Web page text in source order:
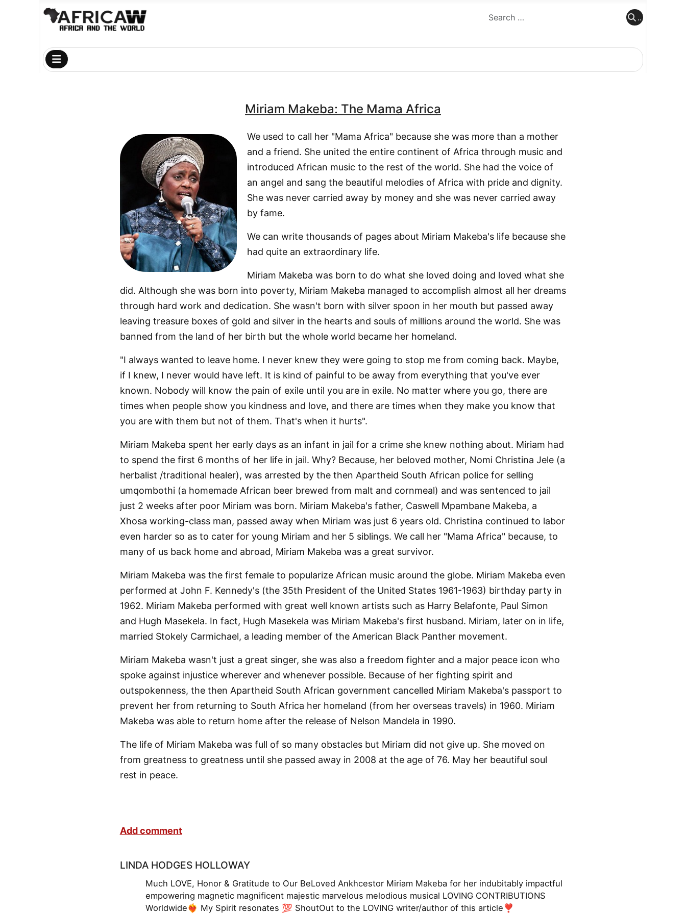
..
Miriam Makeba: The Mama Africa
We used to call her "Mama Africa" because she was more than a mother
and a friend. She united the entire continent of Africa through music and
introduced African music to the rest of the world. She had the voice of
an angel and sang the beautiful melodies of Africa with pride and dignity.
She was never carried away by money and she was never carried away
by fame.
We can write thousands of pages about Miriam Makeba's life because she
had quite an extraordinary life.
Miriam Makeba was born to do what she loved doing and loved what she
did. Although she was born into poverty, Miriam Makeba managed to accomplish almost all her dreams
through hard work and dedication. She wasn't born with silver spoon in her mouth but passed away
leaving treasure boxes of gold and silver in the hearts and souls of millions around the world. She was
banned from the land of her birth but the whole world became her homeland.
"I always wanted to leave home. I never knew they were going to stop me from coming back. Maybe,
if I knew, I never would have left. It is kind of painful to be away from everything that you've ever
known. Nobody will know the pain of exile until you are in exile. No matter where you go, there are
times when people show you kindness and love, and there are times when they make you know that
you are with them but not of them. That's when it hurts".
Miriam Makeba spent her early days as an infant in jail for a crime she knew nothing about. Miriam had
to spend the first 6 months of her life in jail. Why? Because, her beloved mother, Nomi Christina Jele (a
herbalist /traditional healer), was arrested by the then Apartheid South African police for selling
umqombothi (a homemade African beer brewed from malt and cornmeal) and was sentenced to jail
just 2 weeks after poor Miriam was born. Miriam Makeba's father, Caswell Mpambane Makeba, a
Xhosa working-class man, passed away when Miriam was just 6 years old. Christina continued to labor
even harder so as to cater for young Miriam and her 5 siblings. We call her "Mama Africa" because, to
many of us back home and abroad, Miriam Makeba was a great survivor.
Miriam Makeba was the first female to popularize African music around the globe. Miriam Makeba even
performed at John F. Kennedy's (the 35th President of the United States 1961-1963) birthday party in
1962. Miriam Makeba performed with great well known artists such as Harry Belafonte, Paul Simon
and Hugh Masekela. In fact, Hugh Masekela was Miriam Makeba's first husband. Miriam, later on in life,
married Stokely Carmichael, a leading member of the American Black Panther movement.
Miriam Makeba wasn't just a great singer, she was also a freedom fighter and a major peace icon who
spoke against injustice wherever and whenever possible. Because of her fighting spirit and
outspokenness, the then Apartheid South African government cancelled Miriam Makeba's passport to
prevent her from returning to South Africa her homeland (from her overseas travels) in 1960. Miriam
Makeba was able to return home after the release of Nelson Mandela in 1990.
The life of Miriam Makeba was full of so many obstacles but Miriam did not give up. She moved on
from greatness to greatness until she passed away in 2008 at the age of 76. May her beautiful soul
rest in peace.
Add comment
LINDA HODGES HOLLOWAY
Much LOVE, Honor & Gratitude to Our BeLoved Ankhcestor Miriam Makeba for her indubitably impactful
empowering magnetic magnificent majestic marvelous melodious musical LOVING CONTRIBUTIONS
Worldwide❤️‍🔥 My Spirit resonates 💯 ShoutOut to the LOVING writer/author of this article❣️